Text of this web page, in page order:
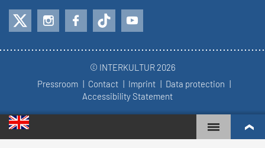
© INTERKULTUR 2026
Pressroom
Contact Imprint
Data protection
Accessibility Statement
WORLD CHOIR GAMES